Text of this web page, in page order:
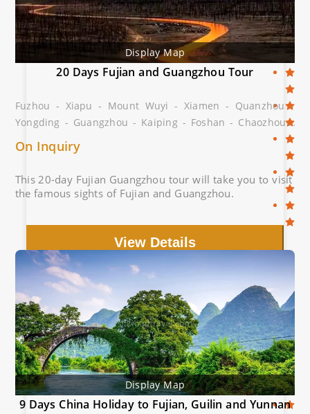
Display Map
20 Days Fujian and Guangzhou Tour
Fuzhou - Xiapu - Mount Wuyi - Xiamen - Quanzhou -
Yongding - Guangzhou - Kaiping - Foshan - Chaozhou -
Shantou - Meizhou - Dabu
On Inquiry
This 20-day Fujian Guangzhou tour will take you to visit
the famous sights of Fujian and Guangzhou.
View Details
Display Map
9 Days China Holiday to Fujian, Guilin and Yunnan